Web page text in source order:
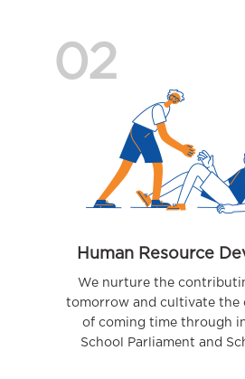
02
Human Resource
We nurture the
tomorrow and cultivate the
of coming time through
School Parliament and